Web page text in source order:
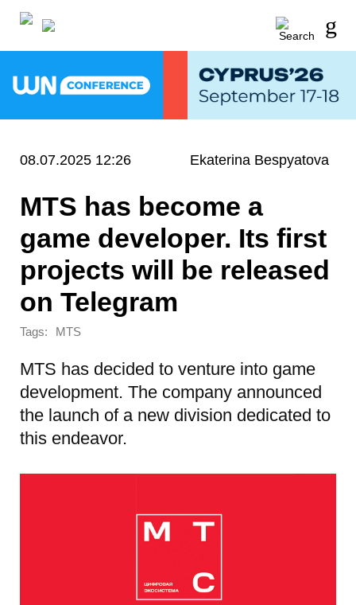
08.07.2025 12:26 Ekaterina Bespyatova
MTS has become a
game developer. Its first
projects will be released
on Telegram
Tags: MTS
MTS has decided to venture into game
development. The company announced
the launch of a new division dedicated to
this endeavor.